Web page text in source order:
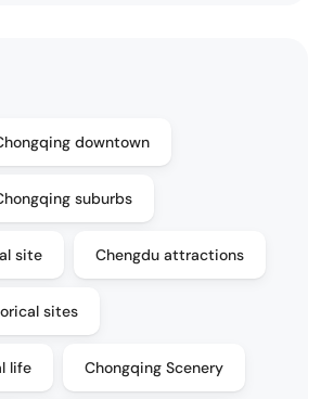
downtown
suburbs
site Chengdu attractions
sites
life Chongqing Scenery